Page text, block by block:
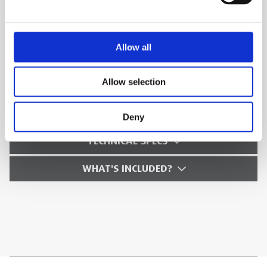
Allow all
Allow selection
Deny
• Adaptive amplifier for high accuracy
available.
TECHNICAL SPECS
WHAT'S INCLUDED?